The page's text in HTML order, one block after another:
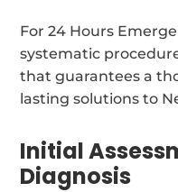
For 24 Hours
systematic
that guarantees a
lasting solutions to
Initial
Diagnosis